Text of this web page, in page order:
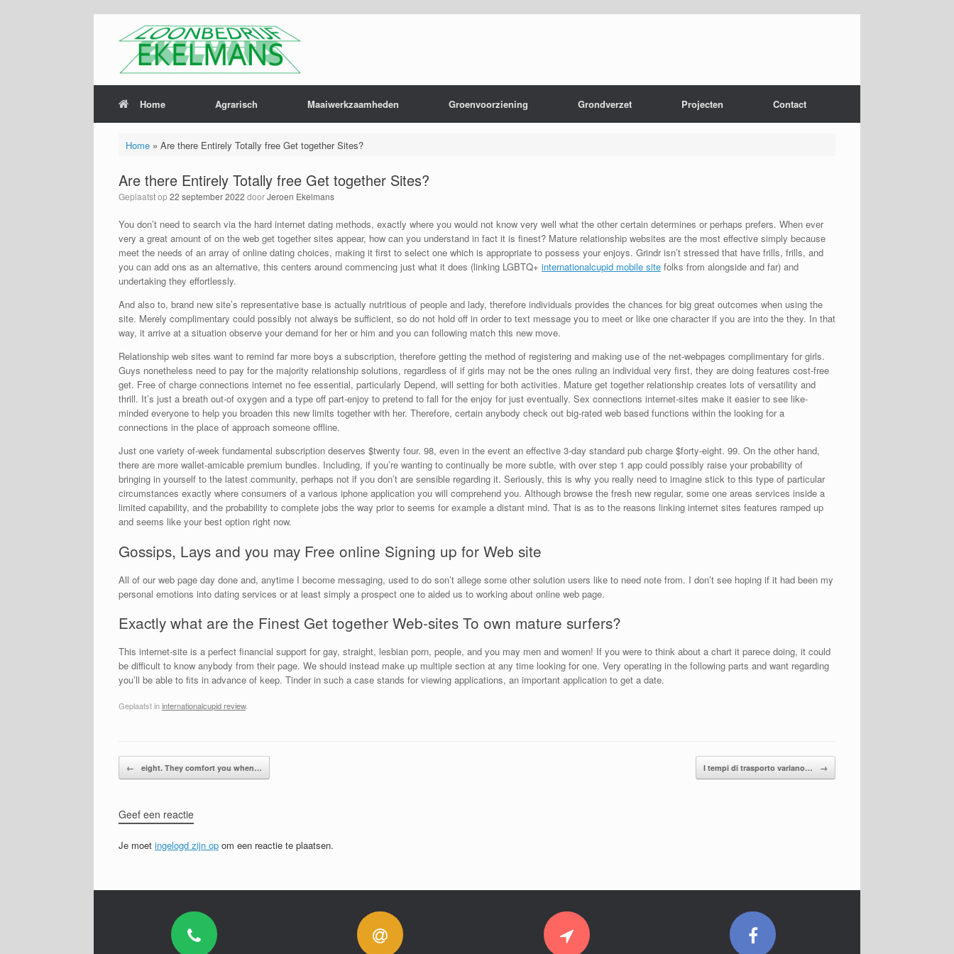
Home Agrarisch Maaiwerkzaamheden Groenvoorziening Grondverzet Projecten Contact
Home» Are there Entirely Totally free Get together Sites?
Are there Entirely Totally free Get together Sites?
Geplaatst op22 september 2022 doorJeroen Ekelmans
You don’t need to search via the hard internet dating methods, exactly where you would not know very well what the other certain determines or perhaps prefers. When ever
very a great amount of on the web get together sites appear, how can you understand in fact it is finest? Mature relationship websites are the most effective simply because
meet the needs of an array of online dating choices, making it first to select one which is appropriate to possess your enjoys. Grindr isn’t stressed that have frills, frills, and
you can add ons as an alternative, this centers around commencing just what it does (linking LGBTQ+ internationalcupid mobile site folks from alongside and far) and
undertaking they effortlessly.
And also to, brand new site’s representative base is actually nutritious of people and lady, therefore individuals provides the chances for big great outcomes when using the
site. Merely complimentary could possibly not always be sufficient, so do not hold off in order to text message you to meet or like one character if you are into the they. In that
way, it arrive at a situation observe your demand for her or him and you can following match this new move.
Relationship web sites want to remind far more boys a subscription, therefore getting the method of registering and making use of the net-webpages complimentary for girls.
Guys nonetheless need to pay for the majority relationship solutions, regardless of if girls may not be the ones ruling an individual very first, they are doing features cost-free
get. Free of charge connections internet no fee essential, particularly Depend, will setting for both activities. Mature get together relationship creates lots of versatility and
thrill. It’s just a breath out-of oxygen and a type off part-enjoy to pretend to fall for the enjoy for just eventually. Sex connections internet-sites make it easier to see like-
minded everyone to help you broaden this new limits together with her. Therefore, certain anybody check out big-rated web based functions within the looking for a
connections in the place of approach someone offline.
Just one variety of-week fundamental subscription deserves $twenty four. 98, even in the event an effective 3-day standard pub charge $forty-eight. 99. On the other hand,
there are more wallet-amicable premium bundles. Including, if you’re wanting to continually be more subtle, with over step 1 app could possibly raise your probability of
bringing in yourself to the latest community, perhaps not if you don’t are sensible regarding it. Seriously, this is why you really need to imagine stick to this type of particular
circumstances exactly where consumers of a various iphone application you will comprehend you. Although browse the fresh new regular, some one areas services inside a
limited capability, and the probability to complete jobs the way prior to seems for example a distant mind. That is as to the reasons linking internet sites features ramped up
and seems like your best option right now.
Gossips, Lays and you may Free online Signing up for Web site
All of our web page day done and, anytime I become messaging, used to do son’t allege some other solution users like to need note from. I don’t see hoping if it had been my
personal emotions into dating services or at least simply a prospect one to aided us to working about online web page.
Exactly what are the Finest Get together Web-sites To own mature surfers?
This internet-site is a perfect financial support for gay, straight, lesbian porn, people, and you may men and women! If you were to think about a chart it parece doing, it could
be difficult to know anybody from their page. We should instead make up multiple section at any time looking for one. Very operating in the following parts and want regarding
you’ll be able to fits in advance of keep. Tinder in such a case stands for viewing applications, an important application to get a date.
Geplaatst ininternationalcupid review.
Bericht navigatie
← eight. They comfort you when… I tempi di trasporto variano… →
Geef een reactie
Je moet ingelogd zijn op om een reactie te plaatsen.